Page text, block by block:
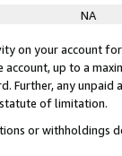
NA
on your account
up to a
Further, any
of limitation.
or